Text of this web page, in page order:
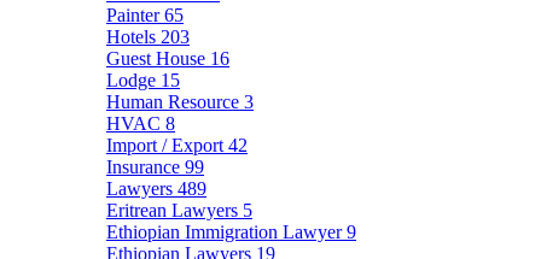
Painter65
Hotels 203
Guest House 16
Lodge 15
Human Resource 3
HVAC 8
Import / Export 42
Insurance 99
Lawyers 489
Eritrean Lawyers 5
Ethiopian Immigration Lawyer9
Ethiopian Lawyers 19